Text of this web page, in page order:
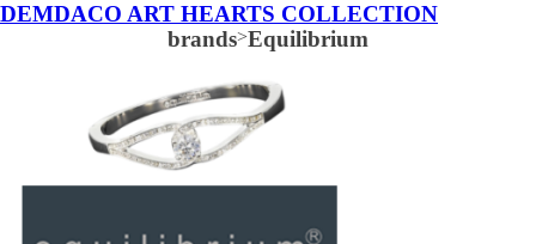
DEMDACO ART HEARTS COLLECTION
brands>Equilibrium